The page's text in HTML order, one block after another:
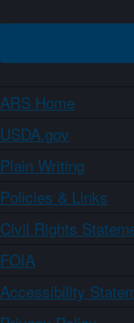
ARS Home
USDA.gov
Plain Writing
Policies & Links
Civil Rights
FOIA
Accessibility